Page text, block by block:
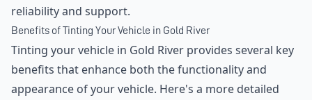
reliability and support.
Benefits of Tinting Your Vehicle in Gold River
Tinting your vehicle in Gold River provides several key
benefits that enhance both the functionality and
appearance of your vehicle. Here's a more detailed